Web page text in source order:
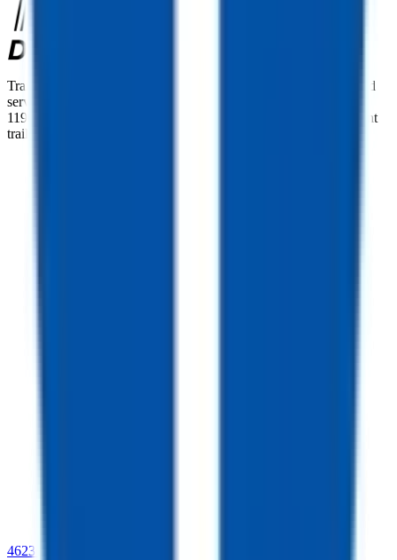
TrailersPlus is your one-stop destination for trailer sales, parts, and
service. With more than 92 locations across the country and over
11900 trailers available nationwide, we are the largest independent
trailer dealership in the USA.
4623 Lee Highway,